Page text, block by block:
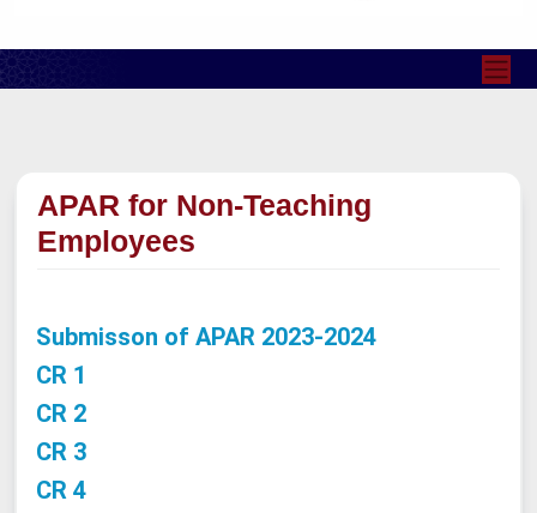
APAR for Non-Teaching
Employees
Submisson of APAR 2023-2024
CR 1
CR 2
CR 3
CR 4